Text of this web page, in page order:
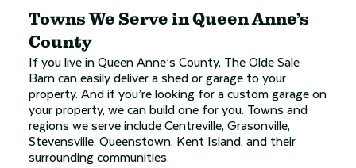
Towns We Serve in Queen Anne’s
County
If you live in Queen Anne’s County, The Olde Sale
Barn can easily deliver a shed or garage to your
property. And if you’re looking for a custom garage on
your property, we can build one for you. Towns and
regions we serve include Centreville, Grasonville,
Stevensville, Queenstown, Kent Island, and their
surrounding communities.